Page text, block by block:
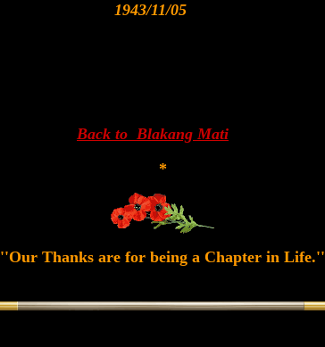
1943/11/05
Back to Blakang Mati
*
''Our Thanks are for being a Chapter in Life.''